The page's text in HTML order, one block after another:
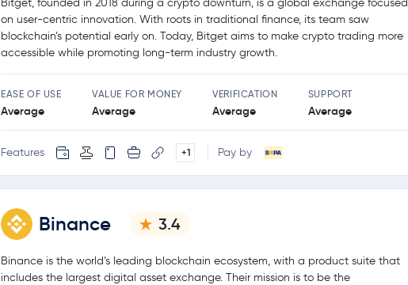
on user-centric innovation. With roots in traditional finance, its team saw
blockchain’s potential early on. Today, Bitget aims to make crypto trading more
accessible while promoting long-term industry growth.
EASE OF USE
Average
VALUE FOR MONEY
Average
VERIFICATION
Average
SUPPORT
Average
Features +1 Pay by
Binance 3.4
Binance is the world’s leading blockchain ecosystem, with a product suite that
includes the largest digital asset exchange. Their mission is to be the